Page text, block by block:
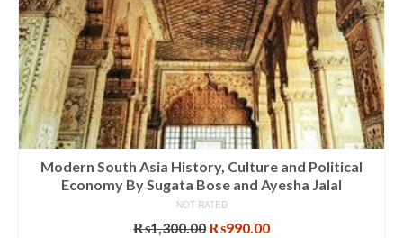
Modern South Asia History, Culture and Political
Economy By Sugata Bose and Ayesha Jalal
NOT RATED
₨1,300.00Original
₨990.00Current